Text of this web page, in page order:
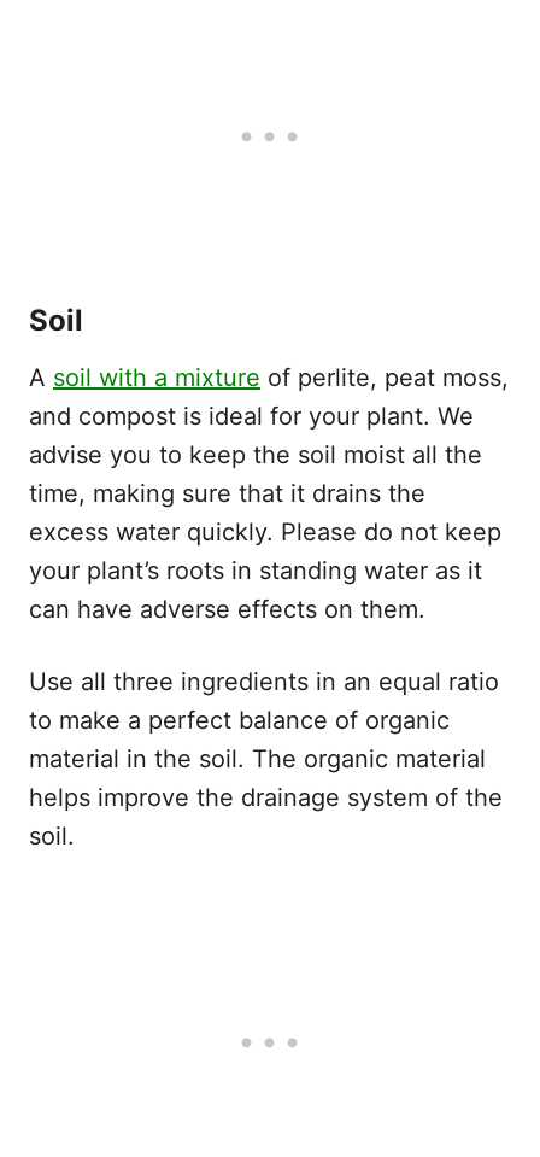
Soil
A soil with a mixture of perlite, peat moss,
and compost is ideal for your plant. We
advise you to keep the soil moist all the
time, making sure that it drains the
excess water quickly. Please do not keep
your plant’s roots in standing water as it
can have adverse effects on them.
Use all three ingredients in an equal ratio
to make a perfect balance of organic
material in the soil. The organic material
helps improve the drainage system of the
soil.